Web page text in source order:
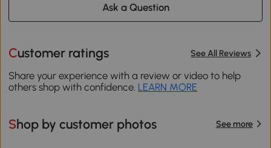
Ask a Question
Customer ratings See All Reviews
Share your experience with a review or video to help
others shop with confidence. LEARN MORE
Shop by customer photos See more